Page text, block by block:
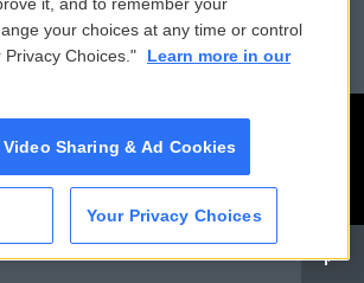
FCC Public Files
your choices at any time or control
Privacy Choices."
Learn more in our
Sharing & Ad Cookies
Your Privacy Choices